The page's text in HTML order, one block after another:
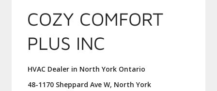
COZY COMFORT
PLUS INC
HVAC Dealer in North York Ontario
48-1170 Sheppard Ave W, North York